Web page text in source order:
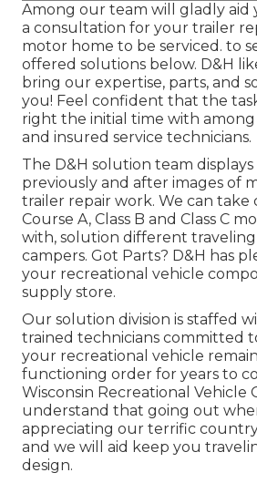
Among our team will gladly aid
a consultation for your trailer
motor home to be serviced. to
offered solutions below. D&H
bring our expertise, parts, and
you! Feel confident that the
right the initial time with
and insured service technicians.
The D&H solution team
previously and after images of
trailer repair work. We can take
Course A, Class B and Class C
with, solution different traveling
campers. Got Parts? D&H has
your recreational vehicle
supply store.
Our solution division is staffed
trained technicians committed
your recreational vehicle
functioning order for years to
Wisconsin Recreational Vehicle
understand that going out
appreciating our terrific
and we will aid keep you
design.